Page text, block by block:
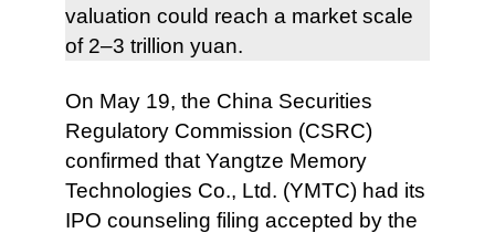
valuation could reach a market scale
of 2–3 trillion yuan.
On May 19, the China Securities
Regulatory Commission (CSRC)
confirmed that Yangtze Memory
Technologies Co., Ltd. (YMTC) had its
IPO counseling filing accepted by the